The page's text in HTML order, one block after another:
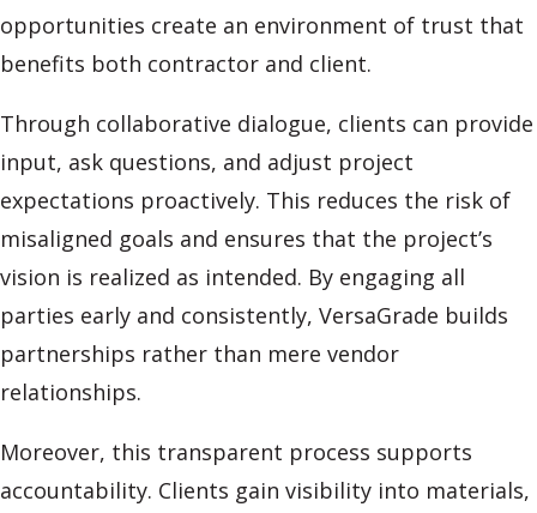
opportunities create an environment of trust that
benefits both contractor and client.
Through collaborative dialogue, clients can provide
input, ask questions, and adjust project
expectations proactively. This reduces the risk of
misaligned goals and ensures that the project’s
vision is realized as intended. By engaging all
parties early and consistently, VersaGrade builds
partnerships rather than mere vendor
relationships.
Moreover, this transparent process supports
accountability. Clients gain visibility into materials,